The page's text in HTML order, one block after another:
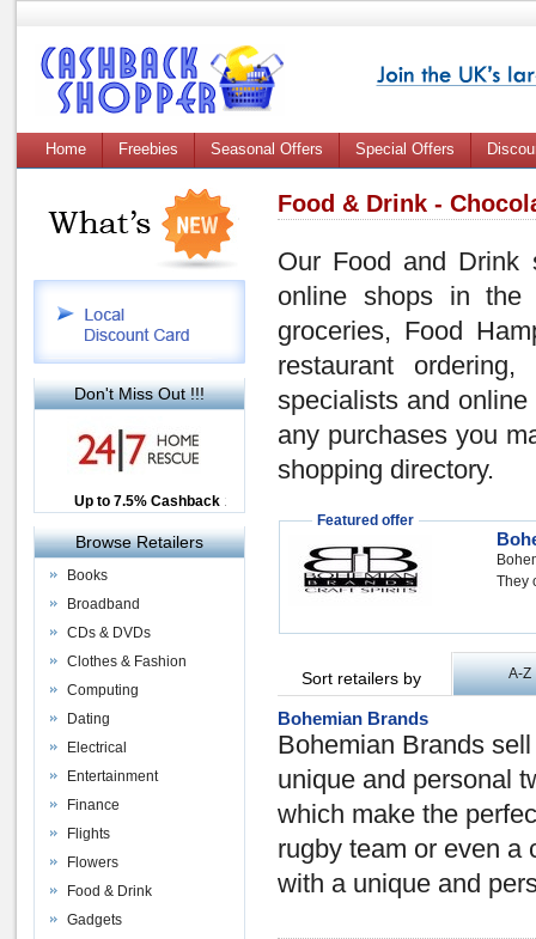
Home Freebies Seasonal Offers Special Offers
Food & Drink -
Our Food and Drink
online shops in the
groceries, Food
restaurant
specialists and
any purchases you
shopping directory.
Featured offer
They
Sort retailers by A-Z
Bohemian Brands
Bohemian Brands
unique and personal
which make the
rugby team or even a
with a unique and
Don't Miss Out !!!
Up to £12.50 Cashback
2.5% Cashback
Up to 7.5% Cashback
Browse Retailers
Books
Broadband
CDs & DVDs
Clothes & Fashion
Computing
Dating
Electrical
Entertainment
Finance
Flights
Flowers
Food & Drink
Gadgets